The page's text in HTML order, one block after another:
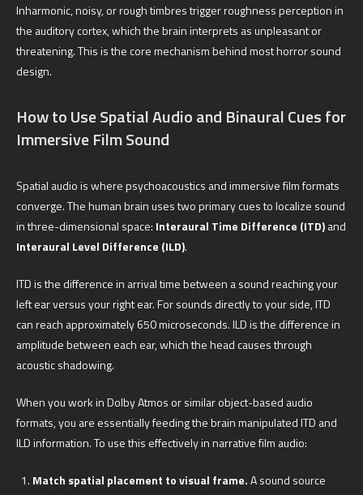
Inharmonic, noisy, or rough timbres trigger roughness perception in
the auditory cortex, which the brain interprets as unpleasant or
threatening. This is the core mechanism behind most horror sound
design.
How to Use Spatial Audio and Binaural Cues for
Immersive Film Sound
Spatial audio is where psychoacoustics and immersive film formats
converge. The human brain uses two primary cues to localize sound
in three-dimensional space: Interaural Time Difference (ITD)and
Interaural Level Difference (ILD).
ITD is the difference in arrival time between a sound reaching your
left ear versus your right ear. For sounds directly to your side, ITD
can reach approximately 650 microseconds. ILD is the difference in
amplitude between each ear, which the head causes through
acoustic shadowing.
When you work in Dolby Atmos or similar object-based audio
formats, you are essentially feeding the brain manipulated ITD and
ILD information. To use this effectively in narrative film audio:
Match spatial placement to visual frame.A sound source